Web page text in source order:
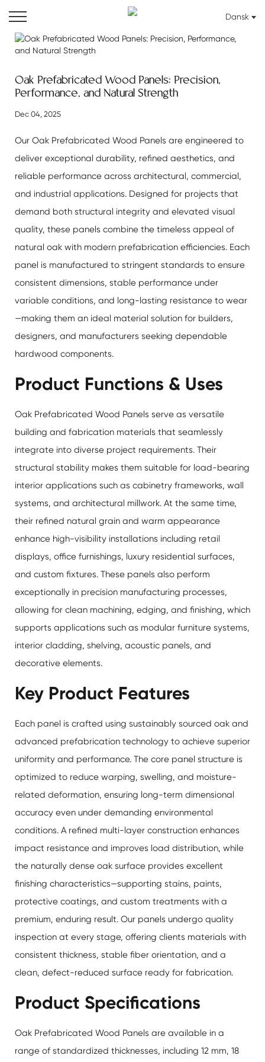
Dansk
Oak Prefabricated Wood Panels: Precision,
Performance, and Natural Strength
Dec 04, 2025
Our Oak Prefabricated Wood Panels are engineered to
deliver exceptional durability, refined aesthetics, and
reliable performance across architectural, commercial,
and industrial applications. Designed for projects that
demand both structural integrity and elevated visual
quality, these panels combine the timeless appeal of
natural oak with modern prefabrication efficiencies. Each
panel is manufactured to stringent standards to ensure
consistent dimensions, stable performance under
variable conditions, and long-lasting resistance to wear
—making them an ideal material solution for builders,
designers, and manufacturers seeking dependable
hardwood components.
Product Functions & Uses
Oak Prefabricated Wood Panels serve as versatile
building and fabrication materials that seamlessly
integrate into diverse project requirements. Their
structural stability makes them suitable for load-bearing
interior applications such as cabinetry frameworks, wall
systems, and architectural millwork. At the same time,
their refined natural grain and warm appearance
enhance high-visibility installations including retail
displays, office furnishings, luxury residential surfaces,
and custom fixtures. These panels also perform
exceptionally in precision manufacturing processes,
allowing for clean machining, edging, and finishing, which
supports applications such as modular furniture systems,
interior cladding, shelving, acoustic panels, and
decorative elements.
Key Product Features
Each panel is crafted using sustainably sourced oak and
advanced prefabrication technology to achieve superior
uniformity and performance. The core panel structure is
optimized to reduce warping, swelling, and moisture-
related deformation, ensuring long-term dimensional
accuracy even under demanding environmental
conditions. A refined multi-layer construction enhances
impact resistance and improves load distribution, while
the naturally dense oak surface provides excellent
finishing characteristics—supporting stains, paints,
protective coatings, and custom treatments with a
premium, enduring result. Our panels undergo quality
inspection at every stage, offering clients materials with
consistent thickness, stable fiber orientation, and a
clean, defect-reduced surface ready for fabrication.
Product Specifications
Oak Prefabricated Wood Panels are available in a
range of standardized thicknesses, including 12 mm, 18